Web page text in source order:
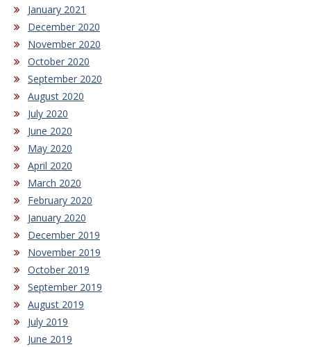
January 2021
December 2020
November 2020
October 2020
September 2020
August 2020
July 2020
June 2020
May 2020
April 2020
March 2020
February 2020
January 2020
December 2019
November 2019
October 2019
September 2019
August 2019
July 2019
June 2019